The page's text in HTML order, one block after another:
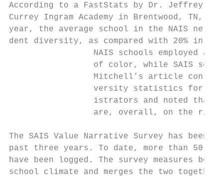
According to a FastStats by Dr. Jeffrey
Currey Ingram Academy in Brentwood,
year, the average school in the NAIS
dent diversity, as compared with 20% in
NAIS schools employed an
of color, while SAIS
Mitchell’s article
versity statistics for
istrators and noted that
are, overall, on the
The SAIS Value Narrative Survey has
past three years. To date, more than
have been logged. The survey measures
school climate and merges the two